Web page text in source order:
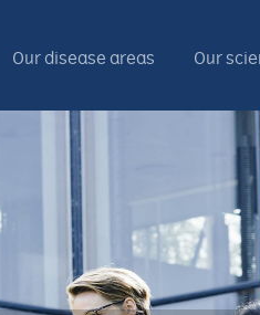
Our disease areas Our